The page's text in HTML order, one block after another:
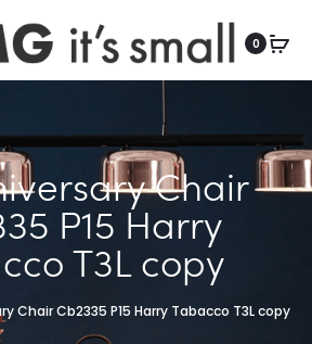
0
Chair
P15 Harry
T3L copy
Chair Cb2335 P15 Harry Tabacco T3L copy